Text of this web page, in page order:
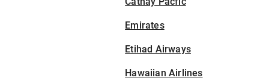
Emirates
Etihad Airways
Hawaiian Airlines